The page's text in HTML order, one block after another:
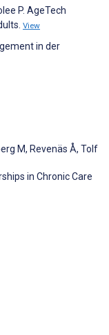
P. AgeTech
View
in der
M, Revenäs Å, Tolf
in Chronic Care